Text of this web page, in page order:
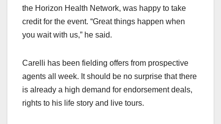
the Horizon Health Network, was happy to take
credit for the event. “Great things happen when
you wait with us,” he said.
Carelli has been fielding offers from prospective
agents all week. It should be no surprise that there
is already a high demand for endorsement deals,
rights to his life story and live tours.